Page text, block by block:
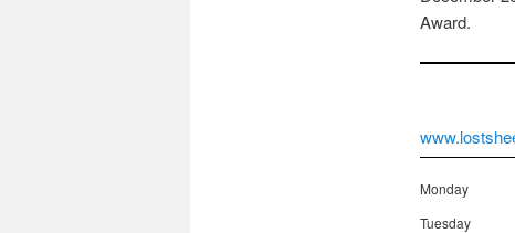
Award.
Monday
Tuesday